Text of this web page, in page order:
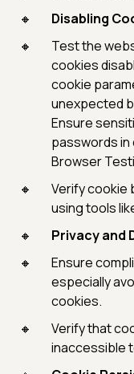
Disabling
Test the
cookies
cookie
unexpected
Ensure
passwords
Browser
Verify cookie
using tools
Privacy and
Ensure
especially
cookies.
Verify that
inaccessible